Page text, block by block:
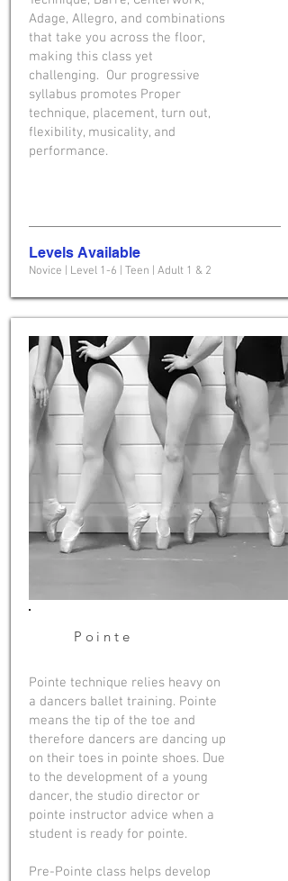
Adage, Allegro, and combinations
that take you across the floor,
making this class yet
challenging. Our progressive
syllabus promotes Proper
technique, placement, turn out,
flexibility, musicality, and
performance.
Levels Available
Novice | Level 1-6 | Teen | Adult 1 & 2
Pointe
Pointe technique relies heavy on
a dancers ballet training. Pointe
means the tip of the toe and
therefore dancers are dancing up
on their toes in pointe shoes. Due
to the development of a young
dancer, the studio director or
pointe instructor advice when a
student is ready for pointe.
Pre-Pointe class helps develop